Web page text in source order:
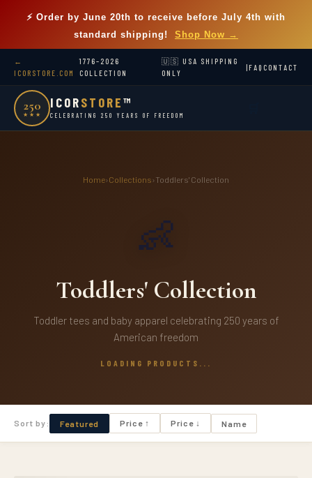
⚡ Order by June 20th to receive before July 4th with
standard shipping! Shop Now →
←
ICORSTORE.COM
1776–2026
COLLECTION
🇺🇸 USA SHIPPING
ONLY
|FAQ CONTACT
250
★★★
ICORSTORE™
CELEBRATING 250 YEARS OF FREEDOM
Home› Collections› Toddlers' Collection
👶
Toddlers' Collection
Toddler tees and baby apparel celebrating 250 years of
American freedom
LOADING PRODUCTS...
Sort by: Featured Price ↑ Price ↓ Name